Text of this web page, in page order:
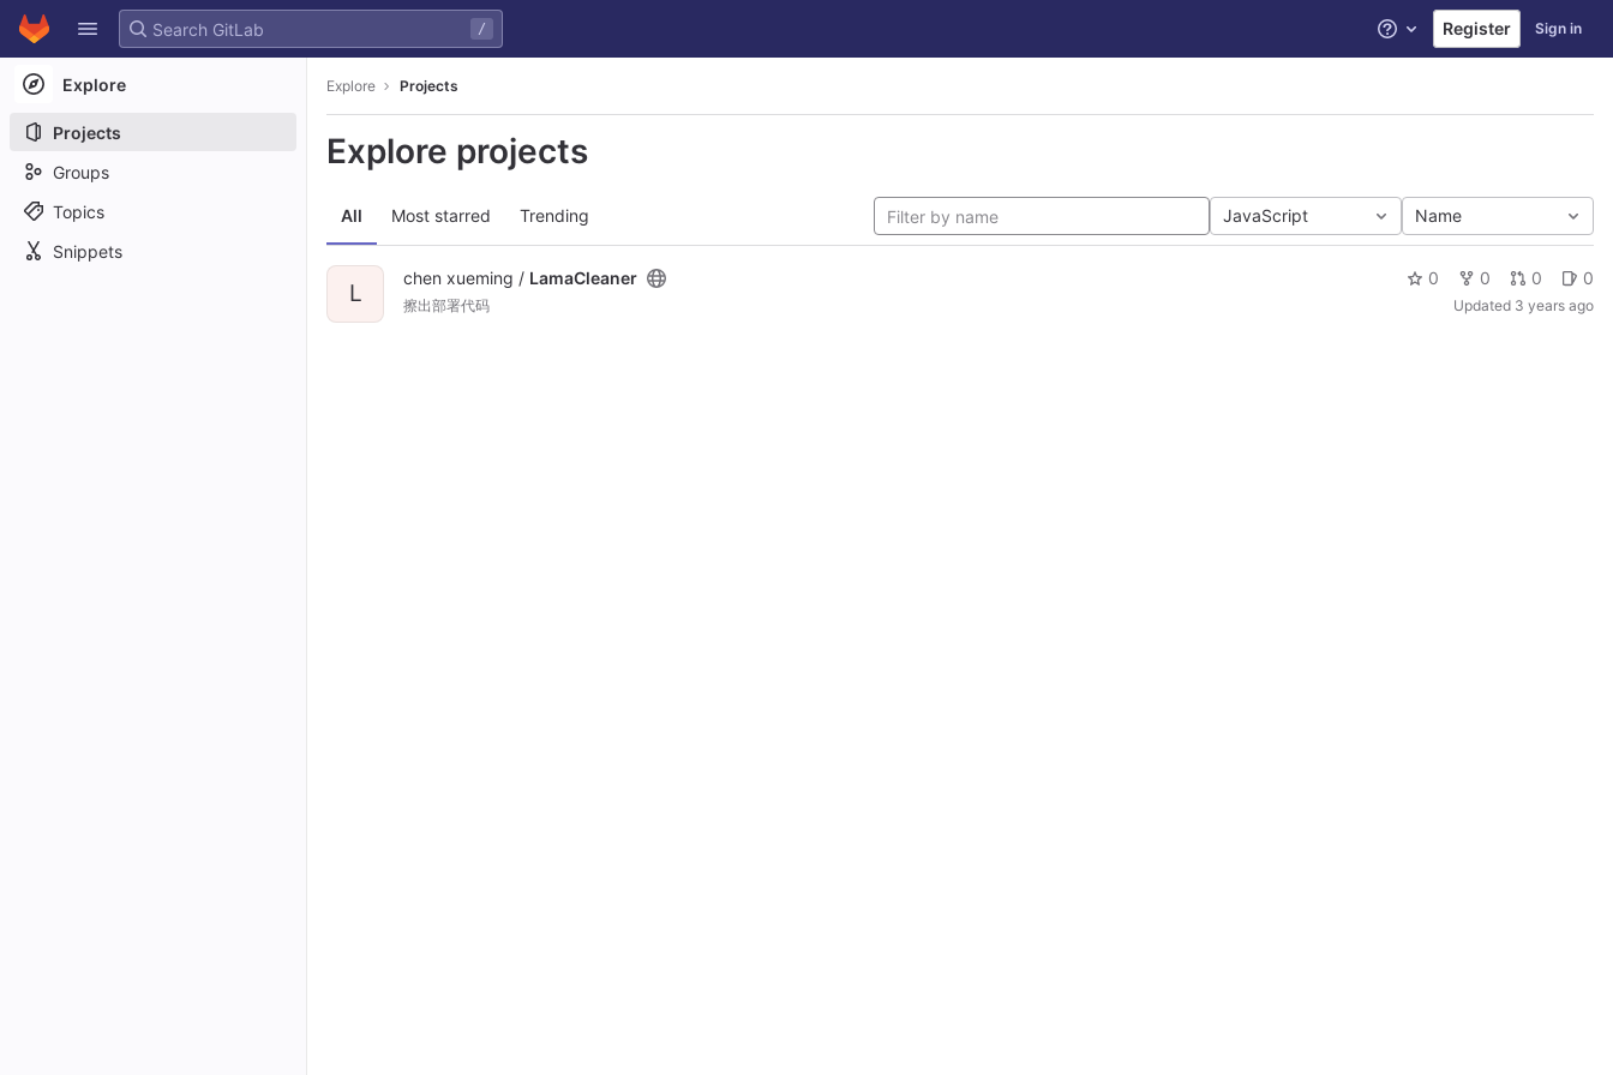
Skip to content
GitLab
/ Help Register Sign in
Explore
Projects
Groups
Topics
Snippets
Explore Projects
Explore projects
All Most starred Trending JavaScript Name
L
chen xueming / LamaCleaner
擦出部署代码
0 0 0 0
Updated 3 years ago